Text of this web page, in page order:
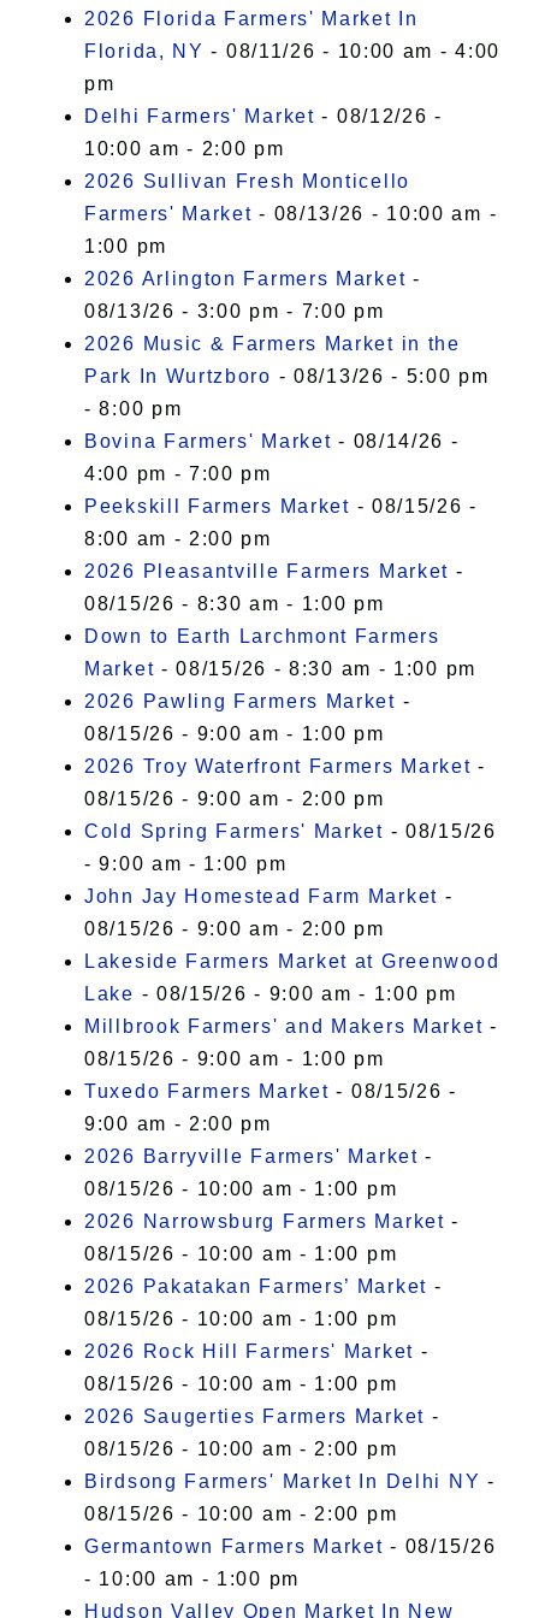
I Accept
2026 Florida Farmers' Market In
Florida, NY - 08/11/26 - 10:00 am - 4:00
pm
Delhi Farmers' Market - 08/12/26 -
10:00 am - 2:00 pm
2026 Sullivan Fresh Monticello
Farmers' Market - 08/13/26 - 10:00 am -
1:00 pm
2026 Arlington Farmers Market -
08/13/26 - 3:00 pm - 7:00 pm
2026 Music & Farmers Market in the
Park In Wurtzboro - 08/13/26 - 5:00 pm
- 8:00 pm
Bovina Farmers' Market - 08/14/26 -
4:00 pm - 7:00 pm
Peekskill Farmers Market - 08/15/26 -
8:00 am - 2:00 pm
2026 Pleasantville Farmers Market -
08/15/26 - 8:30 am - 1:00 pm
Down to Earth Larchmont Farmers
Market - 08/15/26 - 8:30 am - 1:00 pm
2026 Pawling Farmers Market -
08/15/26 - 9:00 am - 1:00 pm
2026 Troy Waterfront Farmers Market -
08/15/26 - 9:00 am - 2:00 pm
Cold Spring Farmers' Market - 08/15/26
- 9:00 am - 1:00 pm
John Jay Homestead Farm Market -
08/15/26 - 9:00 am - 2:00 pm
Lakeside Farmers Market at Greenwood
Lake - 08/15/26 - 9:00 am - 1:00 pm
Millbrook Farmers' and Makers Market -
08/15/26 - 9:00 am - 1:00 pm
Tuxedo Farmers Market - 08/15/26 -
9:00 am - 2:00 pm
2026 Barryville Farmers' Market -
08/15/26 - 10:00 am - 1:00 pm
2026 Narrowsburg Farmers Market -
08/15/26 - 10:00 am - 1:00 pm
2026 Pakatakan Farmers’ Market -
08/15/26 - 10:00 am - 1:00 pm
2026 Rock Hill Farmers' Market -
08/15/26 - 10:00 am - 1:00 pm
2026 Saugerties Farmers Market -
08/15/26 - 10:00 am - 2:00 pm
Birdsong Farmers' Market In Delhi NY -
08/15/26 - 10:00 am - 2:00 pm
Germantown Farmers Market - 08/15/26
- 10:00 am - 1:00 pm
Hudson Valley Open Market In New